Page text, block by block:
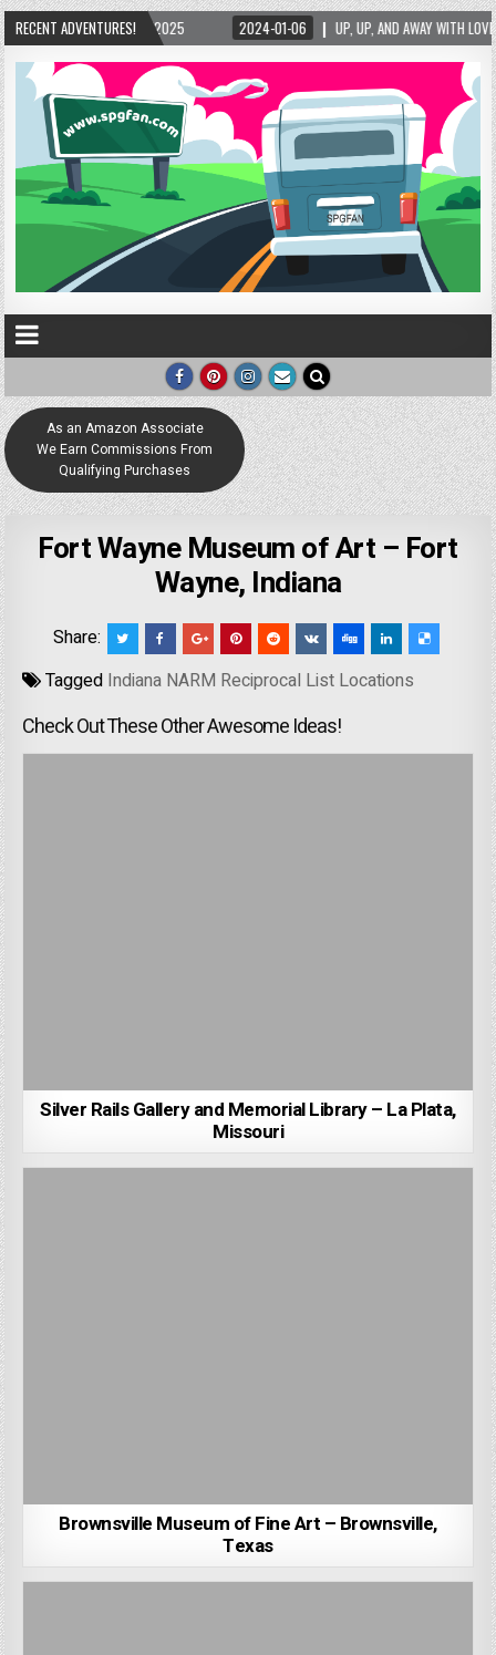
RECENT ADVENTURES!
2025 2024-01-06 UP, UP, AND AWAY WITH LOVE! THE NEW LOVE LOCK
As an Amazon Associate
We Earn Commissions From
Qualifying Purchases
Fort Wayne Museum of Art – Fort
Wayne, Indiana
Share:
Tagged Indiana NARM Reciprocal List Locations
Check Out These Other Awesome Ideas!
Silver Rails Gallery and Memorial Library – La Plata,
Missouri
Brownsville Museum of Fine Art – Brownsville,
Texas